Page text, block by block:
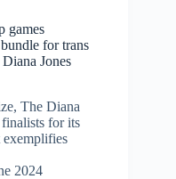
games
for trans
Jones
The Diana
for its
exemplifies
2024